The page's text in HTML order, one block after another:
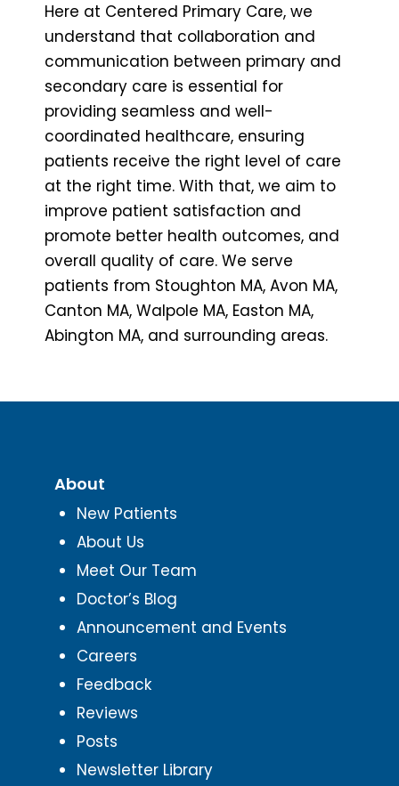
Here at Centered Primary Care, we
understand that collaboration and
communication between primary and
secondary care is essential for
providing seamless and well-
coordinated healthcare, ensuring
patients receive the right level of care
at the right time. With that, we aim to
improve patient satisfaction and
promote better health outcomes, and
overall quality of care. We serve
patients from Stoughton MA, Avon MA,
Canton MA, Walpole MA, Easton MA,
Abington MA, and surrounding areas.
About
New Patients
About Us
Meet Our Team
Doctor’s Blog
Announcement and Events
Careers
Feedback
Reviews
Posts
Newsletter Library